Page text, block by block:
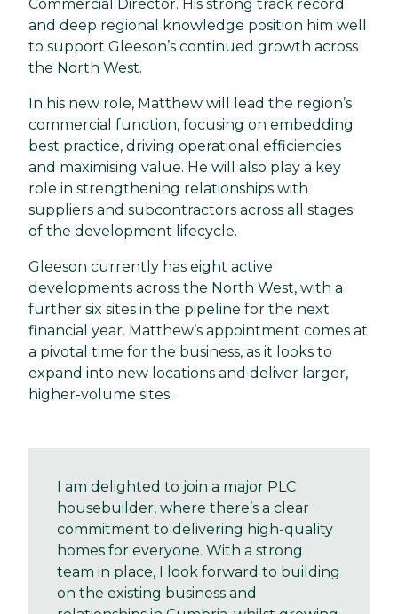
Commercial Director. His strong track record
and deep regional knowledge position him well
to support Gleeson’s continued growth across
the North West.
In his new role, Matthew will lead the region’s
commercial function, focusing on embedding
best practice, driving operational efficiencies
and maximising value. He will also play a key
role in strengthening relationships with
suppliers and subcontractors across all stages
of the development lifecycle.
Gleeson currently has eight active
developments across the North West, with a
further six sites in the pipeline for the next
financial year. Matthew’s appointment comes at
a pivotal time for the business, as it looks to
expand into new locations and deliver larger,
higher-volume sites.
I am delighted to join a major PLC
housebuilder, where there’s a clear
commitment to delivering high-quality
homes for everyone. With a strong
team in place, I look forward to building
on the existing business and